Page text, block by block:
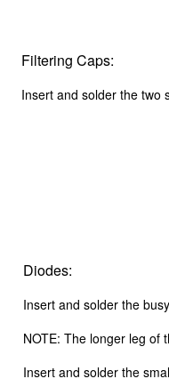
Filtering Caps:
Insert and solder the two
Diodes:
Insert and solder the
NOTE: The longer leg of
Insert and solder the